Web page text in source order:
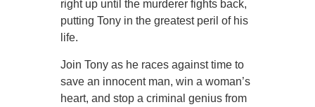
right up until the murderer fights back,
putting Tony in the greatest peril of his
life.
Join Tony as he races against time to
save an innocent man, win a woman’s
heart, and stop a criminal genius from